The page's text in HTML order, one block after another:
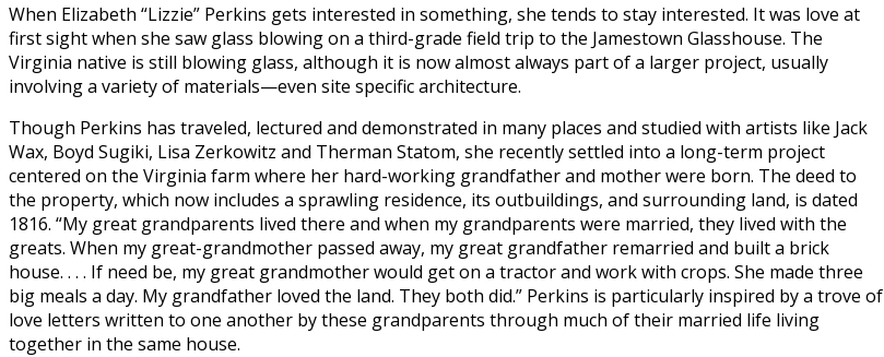
When Elizabeth “Lizzie” Perkins gets interested in something, she tends to stay interested. It was love at
first sight when she saw glass blowing on a third-grade field trip to the Jamestown Glasshouse. The
Virginia native is still blowing glass, although it is now almost always part of a larger project, usually
involving a variety of materials—even site specific architecture.
Though Perkins has traveled, lectured and demonstrated in many places and studied with artists like Jack
Wax, Boyd Sugiki, Lisa Zerkowitz and Therman Statom, she recently settled into a long-term project
centered on the Virginia farm where her hard-working grandfather and mother were born. The deed to
the property, which now includes a sprawling residence, its outbuildings, and surrounding land, is dated
1816. “My great grandparents lived there and when my grandparents were married, they lived with the
greats. When my great-grandmother passed away, my great grandfather remarried and built a brick
house. . . . If need be, my great grandmother would get on a tractor and work with crops. She made three
big meals a day. My grandfather loved the land. They both did.” Perkins is particularly inspired by a trove of
love letters written to one another by these grandparents through much of their married life living
together in the same house.